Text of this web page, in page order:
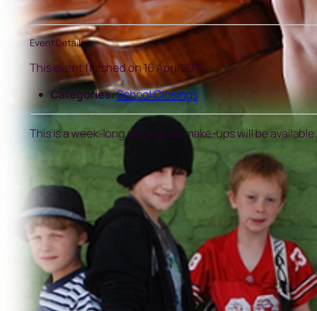
Event Details
This event finished on 16 April 2017
Categories:School Closings
This is a week-long closing. No make-ups will be available.